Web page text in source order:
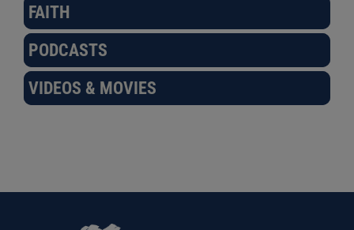
FAITH
PODCASTS
VIDEOS & MOVIES